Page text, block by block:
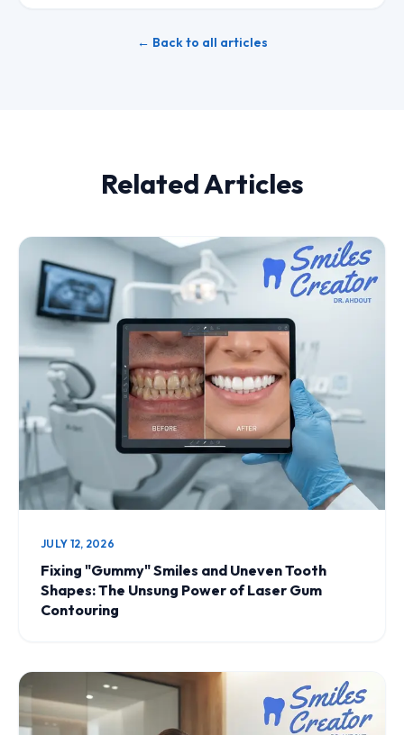
← Back to all articles
Related Articles
JULY 12, 2026
Fixing "Gummy" Smiles and Uneven Tooth
Shapes: The Unsung Power of Laser Gum
Contouring